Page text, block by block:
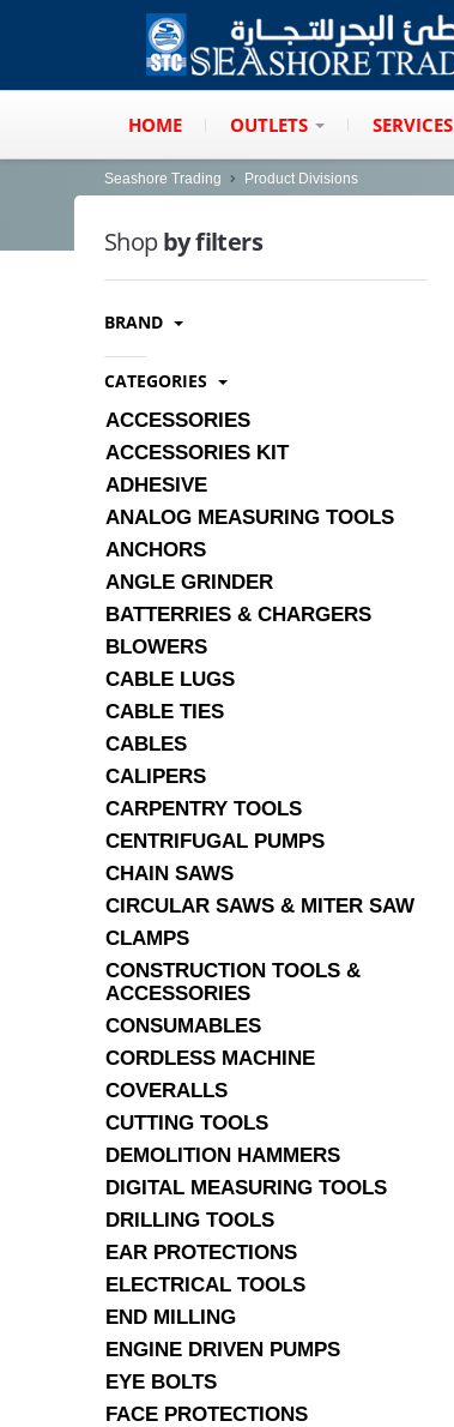
HOME OUTLETS SERVICES
Seashore Trading Product Divisions
Shopby filters
BRAND
CATEGORIES
ACCESSORIES
ACCESSORIES KIT
ADHESIVE
ANALOG MEASURING TOOLS
ANCHORS
ANGLE GRINDER
BATTERRIES & CHARGERS
BLOWERS
CABLE LUGS
CABLE TIES
CABLES
CALIPERS
CARPENTRY TOOLS
CENTRIFUGAL PUMPS
CHAIN SAWS
CIRCULAR SAWS & MITER SAW
CLAMPS
CONSTRUCTION TOOLS &
ACCESSORIES
CONSUMABLES
CORDLESS MACHINE
COVERALLS
CUTTING TOOLS
DEMOLITION HAMMERS
DIGITAL MEASURING TOOLS
DRILLING TOOLS
EAR PROTECTIONS
ELECTRICAL TOOLS
END MILLING
ENGINE DRIVEN PUMPS
EYE BOLTS
FACE PROTECTIONS